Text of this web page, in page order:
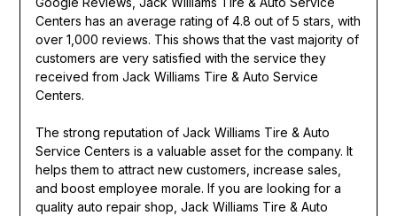
Centers has an average rating of 4.8 out of 5 stars, with
over 1,000 reviews. This shows that the vast majority of
customers are very satisfied with the service they
received from Jack Williams Tire & Auto Service
Centers.
The strong reputation of Jack Williams Tire & Auto
Service Centers is a valuable asset for the company. It
helps them to attract new customers, increase sales,
and boost employee morale. If you are looking for a
quality auto repair shop, Jack Williams Tire & Auto